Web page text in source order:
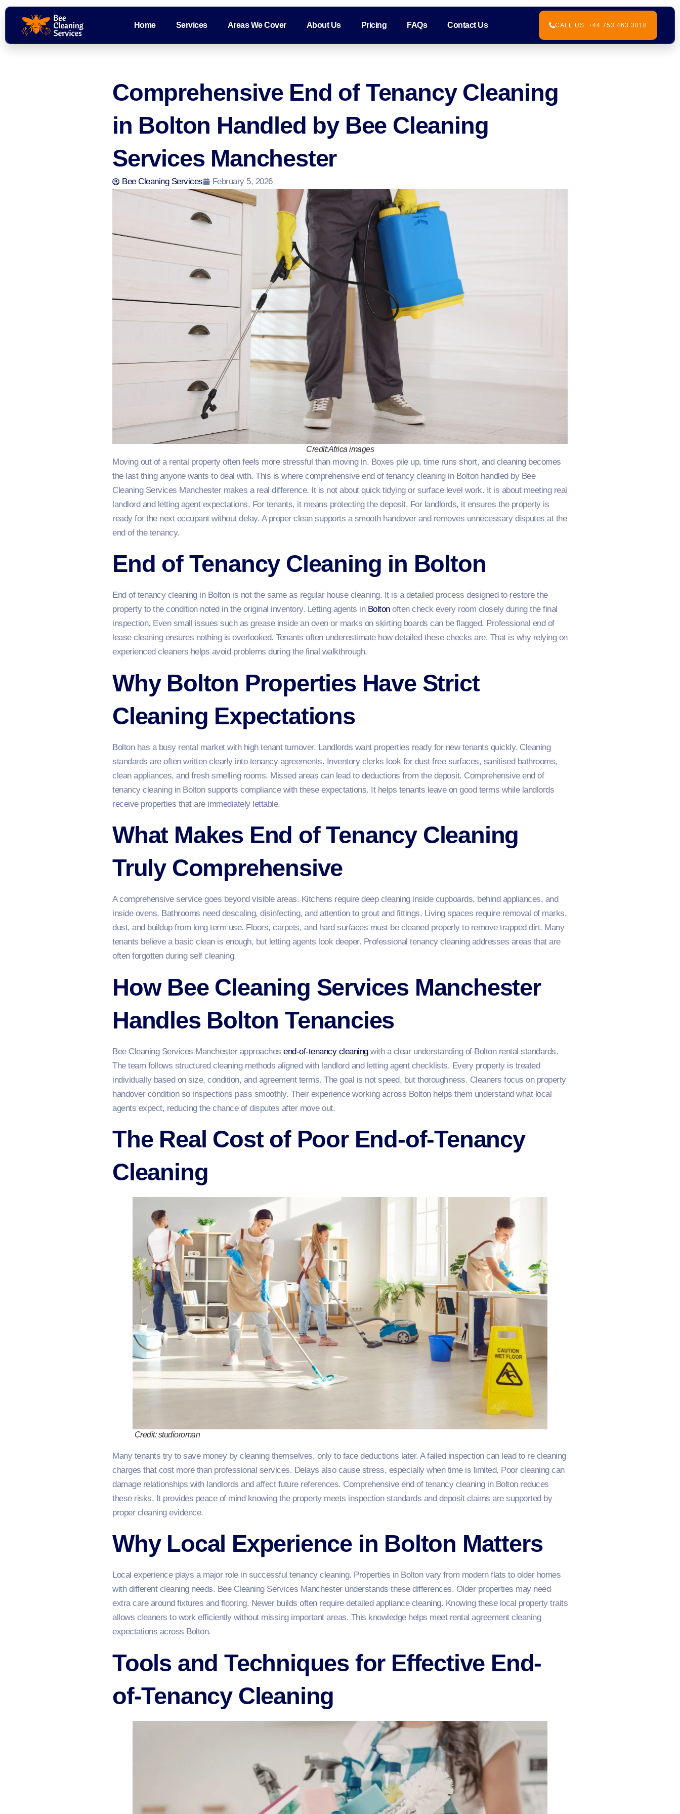
Home Services Areas We Cover About Us Pricing FAQs Contact Us CALL US: +44 753 463 3018
Comprehensive End of Tenancy Cleaning
in Bolton Handled by Bee Cleaning
Services Manchester
Bee Cleaning Services February 5, 2026
Credit:Africa images
Moving out of a rental property often feels more stressful than moving in. Boxes pile up, time runs short, and cleaning becomes
the last thing anyone wants to deal with. This is where comprehensive end of tenancy cleaning in Bolton handled by Bee
Cleaning Services Manchester makes a real difference. It is not about quick tidying or surface level work. It is about meeting real
landlord and letting agent expectations. For tenants, it means protecting the deposit. For landlords, it ensures the property is
ready for the next occupant without delay. A proper clean supports a smooth handover and removes unnecessary disputes at the
end of the tenancy.
End of Tenancy Cleaning in Bolton
End of tenancy cleaning in Bolton is not the same as regular house cleaning. It is a detailed process designed to restore the
property to the condition noted in the original inventory. Letting agents inBoltonoften check every room closely during the final
inspection. Even small issues such as grease inside an oven or marks on skirting boards can be flagged. Professional end of
lease cleaning ensures nothing is overlooked. Tenants often underestimate how detailed these checks are. That is why relying on
experienced cleaners helps avoid problems during the final walkthrough.
Why Bolton Properties Have Strict
Cleaning Expectations
Bolton has a busy rental market with high tenant turnover. Landlords want properties ready for new tenants quickly. Cleaning
standards are often written clearly into tenancy agreements. Inventory clerks look for dust free surfaces, sanitised bathrooms,
clean appliances, and fresh smelling rooms. Missed areas can lead to deductions from the deposit. Comprehensive end of
tenancy cleaning in Bolton supports compliance with these expectations. It helps tenants leave on good terms while landlords
receive properties that are immediately lettable.
What Makes End of Tenancy Cleaning
Truly Comprehensive
A comprehensive service goes beyond visible areas. Kitchens require deep cleaning inside cupboards, behind appliances, and
inside ovens. Bathrooms need descaling, disinfecting, and attention to grout and fittings. Living spaces require removal of marks,
dust, and buildup from long term use. Floors, carpets, and hard surfaces must be cleaned properly to remove trapped dirt. Many
tenants believe a basic clean is enough, but letting agents look deeper. Professional tenancy cleaning addresses areas that are
often forgotten during self cleaning.
How Bee Cleaning Services Manchester
Handles Bolton Tenancies
Bee Cleaning Services Manchester approaches end-of-tenancy cleaningwith a clear understanding of Bolton rental standards.
The team follows structured cleaning methods aligned with landlord and letting agent checklists. Every property is treated
individually based on size, condition, and agreement terms. The goal is not speed, but thoroughness. Cleaners focus on property
handover condition so inspections pass smoothly. Their experience working across Bolton helps them understand what local
agents expect, reducing the chance of disputes after move out.
The Real Cost of Poor End-of-Tenancy
Cleaning
Credit: studioroman
Many tenants try to save money by cleaning themselves, only to face deductions later. A failed inspection can lead to re cleaning
charges that cost more than professional services. Delays also cause stress, especially when time is limited. Poor cleaning can
damage relationships with landlords and affect future references. Comprehensive end of tenancy cleaning in Bolton reduces
these risks. It provides peace of mind knowing the property meets inspection standards and deposit claims are supported by
proper cleaning evidence.
Why Local Experience in Bolton Matters
Local experience plays a major role in successful tenancy cleaning. Properties in Bolton vary from modern flats to older homes
with different cleaning needs. Bee Cleaning Services Manchester understands these differences. Older properties may need
extra care around fixtures and flooring. Newer builds often require detailed appliance cleaning. Knowing these local property traits
allows cleaners to work efficiently without missing important areas. This knowledge helps meet rental agreement cleaning
expectations across Bolton.
Tools and Techniques for Effective End-
of-Tenancy Cleaning